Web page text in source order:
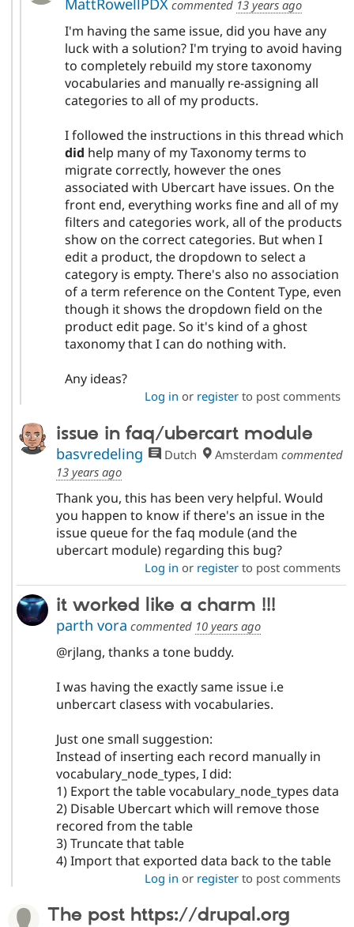
MattRowellPDXcommented 13 years ago
I'm having the same issue, did you have any
luck with a solution? I'm trying to avoid having
to completely rebuild my store taxonomy
vocabularies and manually re-assigning all
categories to all of my products.
I followed the instructions in this thread which
did help many of my Taxonomy terms to
migrate correctly, however the ones
associated with Ubercart have issues. On the
front end, everything works fine and all of my
filters and categories work, all of the products
show on the correct categories. But when I
edit a product, the dropdown to select a
category is empty. There's also no association
of a term reference on the Content Type, even
though it shows the dropdown field on the
product edit page. So it's kind of a ghost
taxonomy that I can do nothing with.
Any ideas?
Log in or registerto post comments
issue in faq/ubercart module
basvredeling Dutch Amsterdam commented
13 years ago
Thank you, this has been very helpful. Would
you happen to know if there's an issue in the
issue queue for the faq module (and the
ubercart module) regarding this bug?
Log in or registerto post comments
it worked like a charm !!!
parth vora commented 10 years ago
@rjlang, thanks a tone buddy.
I was having the exactly same issue i.e
unbercart clasess with vocabularies.
Just one small suggestion:
Instead of inserting each record manually in
vocabulary_node_types, I did:
1) Export the table vocabulary_node_types data
2) Disable Ubercart which will remove those
recored from the table
3) Truncate that table
4) Import that exported data back to the table
Log in or registerto post comments
The post https://drupal.org